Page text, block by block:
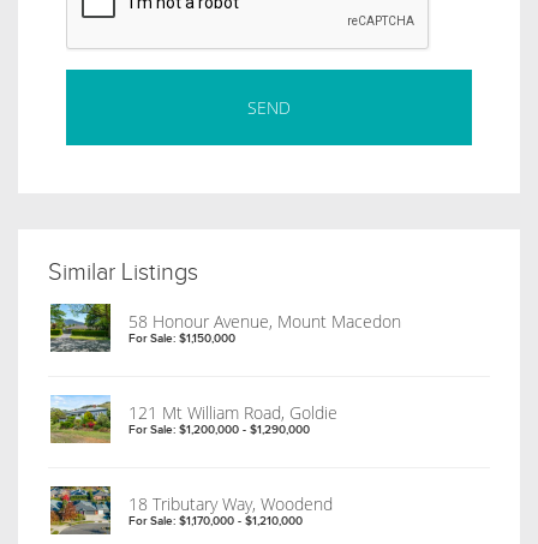
Similar Listings
58 Honour Avenue, Mount Macedon
For Sale: $1,150,000
121 Mt William Road, Goldie
For Sale: $1,200,000 - $1,290,000
18 Tributary Way, Woodend
For Sale: $1,170,000 - $1,210,000